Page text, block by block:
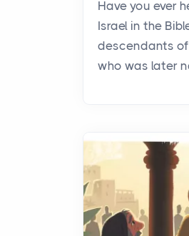
Have you ever
Israel in the
descendants
who was later